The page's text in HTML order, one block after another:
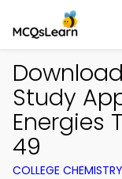
Study
Energies
49
COLLEGE